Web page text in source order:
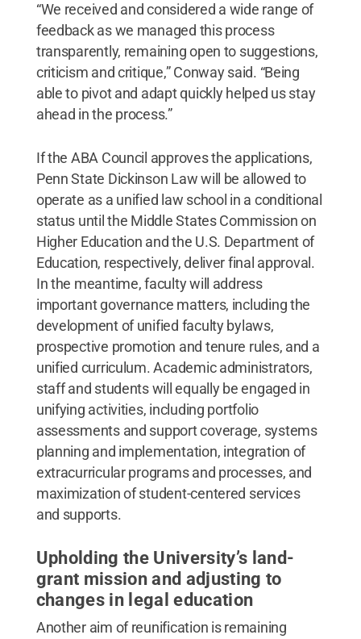
“We received and considered a wide range of
feedback as we managed this process
transparently, remaining open to suggestions,
criticism and critique,” Conway said. “Being
able to pivot and adapt quickly helped us stay
ahead in the process.”
If the ABA Council approves the applications,
Penn State Dickinson Law will be allowed to
operate as a unified law school in a conditional
status until the Middle States Commission on
Higher Education and the U.S. Department of
Education, respectively, deliver final approval.
In the meantime, faculty will address
important governance matters, including the
development of unified faculty bylaws,
prospective promotion and tenure rules, and a
unified curriculum. Academic administrators,
staff and students will equally be engaged in
unifying activities, including portfolio
assessments and support coverage, systems
planning and implementation, integration of
extracurricular programs and processes, and
maximization of student-centered services
and supports.
Upholding the University’s land-
grant mission and adjusting to
changes in legal education
Another aim of reunification is remaining